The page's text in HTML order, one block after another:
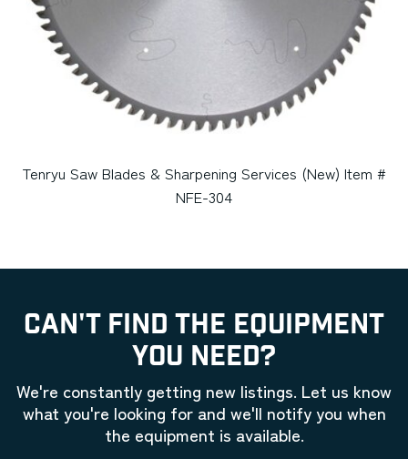
Tenryu Saw Blades & Sharpening Services (New) Item #
NFE-304
CAN'T FIND THE EQUIPMENT
YOU NEED?
We're constantly getting new listings. Let us know
what you're looking for and we'll notify you when
the equipment is available.